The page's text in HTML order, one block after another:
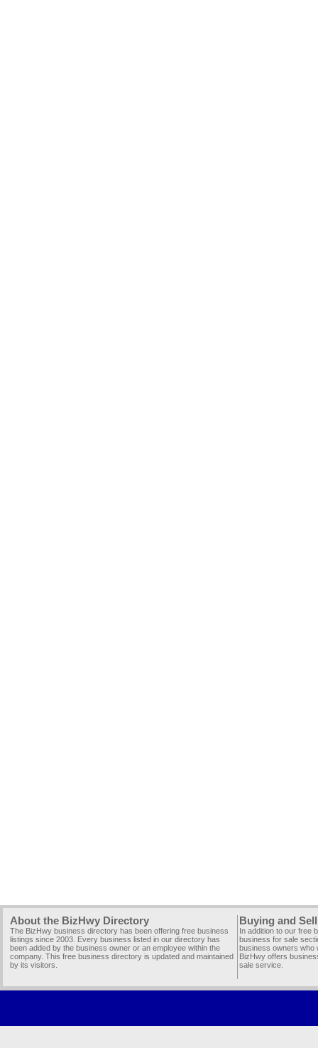
About the BizHwy Directory
The BizHwy business directory has been offering free business
listings since 2003. Every business listed in our directory has
been added by the business owner or an employee within the
company. This free business directory is updated and maintained
by its visitors.
Buying and
In addition to our free
business for sale
business owners who
BizHwy offers
sale service.